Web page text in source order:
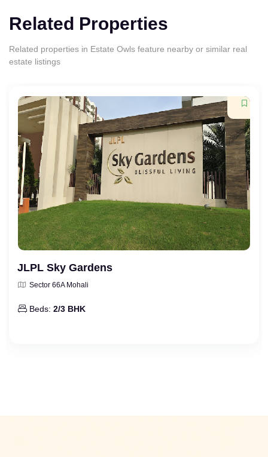
Related Properties
Related properties in Estate Owls feature nearby or similar real
estate listings
JLPL Sky Gardens
Sector 66A Mohali
Beds: 2/3 BHK